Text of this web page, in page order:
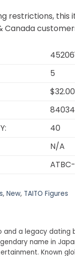
restrictions, this
Canada
5
$32.00
40
N/A
, New, TAITO Figures
and a legacy dating
name in
Known